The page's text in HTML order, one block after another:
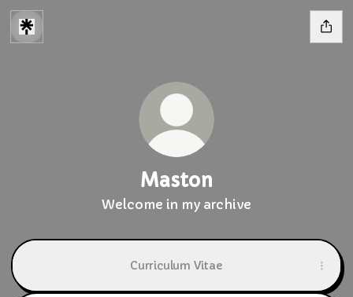
Maston
Welcome in my archive
Curriculum Vitae